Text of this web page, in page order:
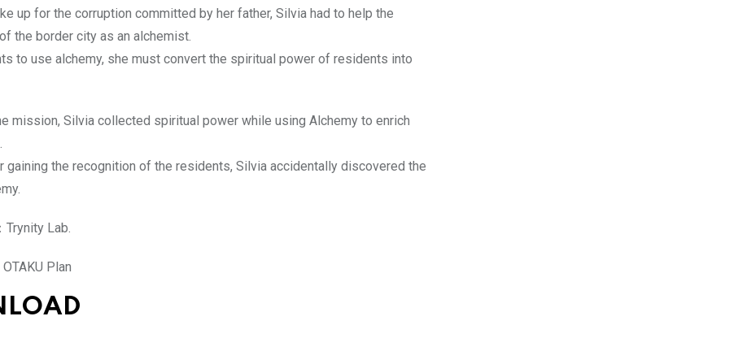
up for the corruption committed by her father, Silvia had to help the
the border city as an alchemist.
to use alchemy, she must convert the spiritual power of residents into
mission, Silvia collected spiritual power while using Alchemy to enrich
gaining the recognition of the residents, Silvia accidentally discovered the
Trynity Lab.
Plan